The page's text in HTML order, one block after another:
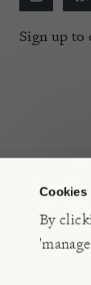
Cookies
By
Sign up to